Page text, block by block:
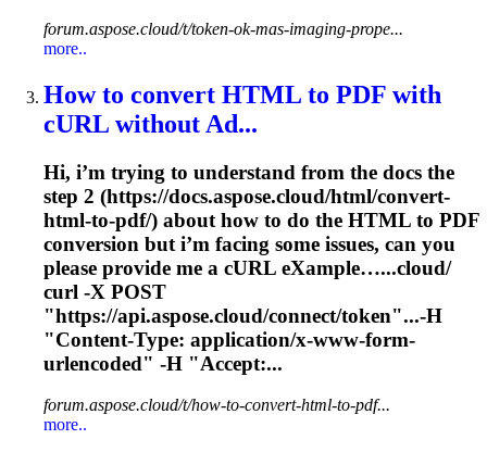
forum.aspose.cloud/t/token-ok-mas-imaging-prope...
more..
How to convert HTML to PDF with
cURL without Ad...
Hi, i’m trying to understand from the docs the
step 2 (https://docs.aspose.cloud/html/convert-
html-to-pdf/) about how to do the HTML to PDF
conversion but i’m facing some issues, can you
please provide me a cURL eXample…...cloud/
curl -X POST
"https://api.aspose.cloud/connect/token"...-H
"Content-Type: application/x-www-form-
urlencoded" -H "Accept:...
forum.aspose.cloud/t/how-to-convert-html-to-pdf...
more..